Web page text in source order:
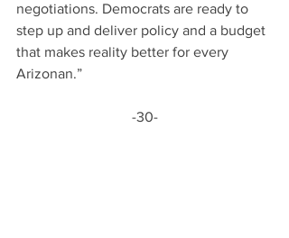
negotiations. Democrats are ready to
step up and deliver policy and a budget
that makes reality better for every
Arizonan.”
-30-